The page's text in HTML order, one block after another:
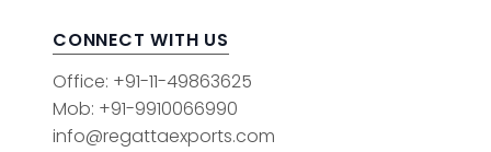
CONNECT WITH US
Office: +91-11-49863625
Mob: +91-9910066990
info@regattaexports.com